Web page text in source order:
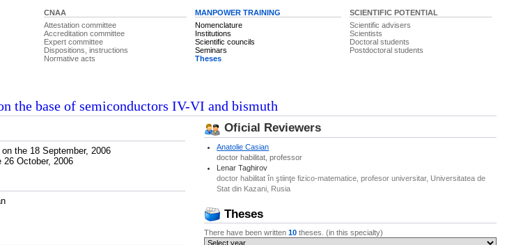
CNAA
Attestation committee
Accreditation committee
Expert committee
Dispositions, instructions
Normative acts
MANPOWER TRAINING
Nomenclature
Institutions
Scientific councils
Seminars
Theses
SCIENTIFIC POTENTIAL
Scientific advisers
Scientists
Doctoral students
Postdoctoral students
the base of semiconductors IV-VI and bismuth
the 18 September, 2006
26 October, 2006
Oficial Reviewers
Anatolie Casian
doctor habilitat, professor
Lenar Taghirov
doctor habilitat în ştiinţe fizico-matematice, profesor universitar, Universitatea de
Stat din Kazani, Rusia
Theses
There have been written 10theses. (in this specialty)